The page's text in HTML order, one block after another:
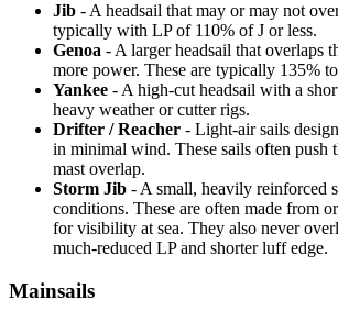
Jib - A headsail that may or may not
typically with LP of 110% of J or less.
Genoa - A larger headsail that overlaps
more power. These are typically 135%
Yankee - A high-cut headsail with a
heavy weather or cutter rigs.
Drifter / Reacher - Light-air sails
in minimal wind. These sails often push
mast overlap.
Storm Jib - A small, heavily reinforced
conditions. These are often made from
for visibility at sea. They also never
much-reduced LP and shorter luff edge.
Mainsails